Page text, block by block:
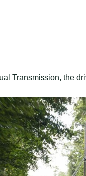
Transmission, the